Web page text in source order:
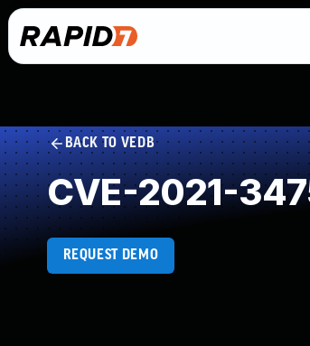
BACK TO VEDB
CVE-2021-
REQUEST DEMO